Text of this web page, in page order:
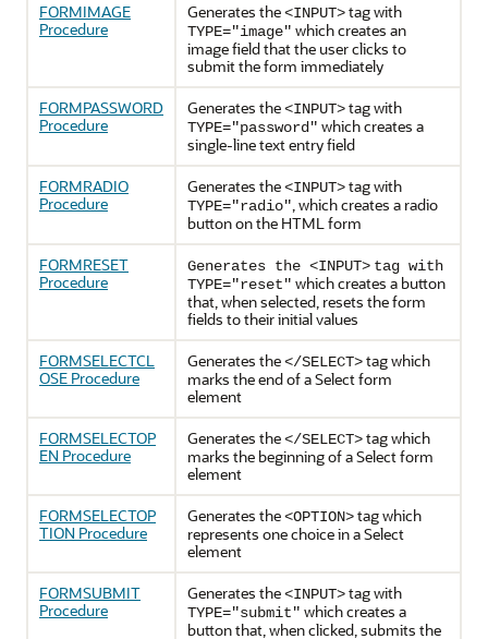
FORMIMAGE
Procedure
Generates the<INPUT>tag with
TYPE="image" which creates an
image field that the user clicks to
submit the form immediately
FORMPASSWORD
Procedure
Generates the<INPUT>tag with
TYPE="password" which creates a
single-line text entry field
FORMRADIO
Procedure
Generates the<INPUT>tag with
TYPE="radio", which creates a radio
button on the HTML form
FORMRESET
Procedure
Generates the <INPUT> tag with
TYPE="reset" which creates a button
that, when selected, resets the form
fields to their initial values
FORMSELECTCL
OSE Procedure
Generates the</SELECT>tag which
marks the end of a Select form
element
FORMSELECTOP
EN Procedure
Generates the</SELECT>tag which
marks the beginning of a Select form
element
FORMSELECTOP
TION Procedure
Generates the<OPTION>tag which
represents one choice in a Select
element
FORMSUBMIT
Procedure
Generates the<INPUT>tag with
TYPE="submit" which creates a
button that, when clicked, submits the